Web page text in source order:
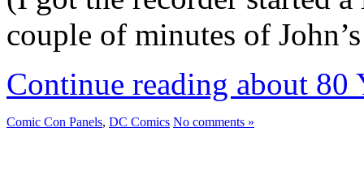
couple of minutes of
Continue reading about 80
Comic Con Panels, DC Comics No comments »